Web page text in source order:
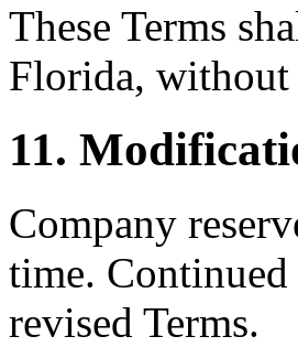
These Terms
Florida,
11.
Company
time. Continued
revised Terms.